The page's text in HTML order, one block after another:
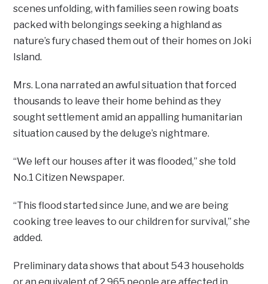
scenes unfolding, with families seen rowing boats
packed with belongings seeking a highland as
nature’s fury chased them out of their homes on Joki
Island.
Mrs. Lona narrated an awful situation that forced
thousands to leave their home behind as they
sought settlement amid an appalling humanitarian
situation caused by the deluge’s nightmare.
“We left our houses after it was flooded,” she told
No.1 Citizen Newspaper.
“This flood started since June, and we are being
cooking tree leaves to our children for survival,” she
added.
Preliminary data shows that about 543 households